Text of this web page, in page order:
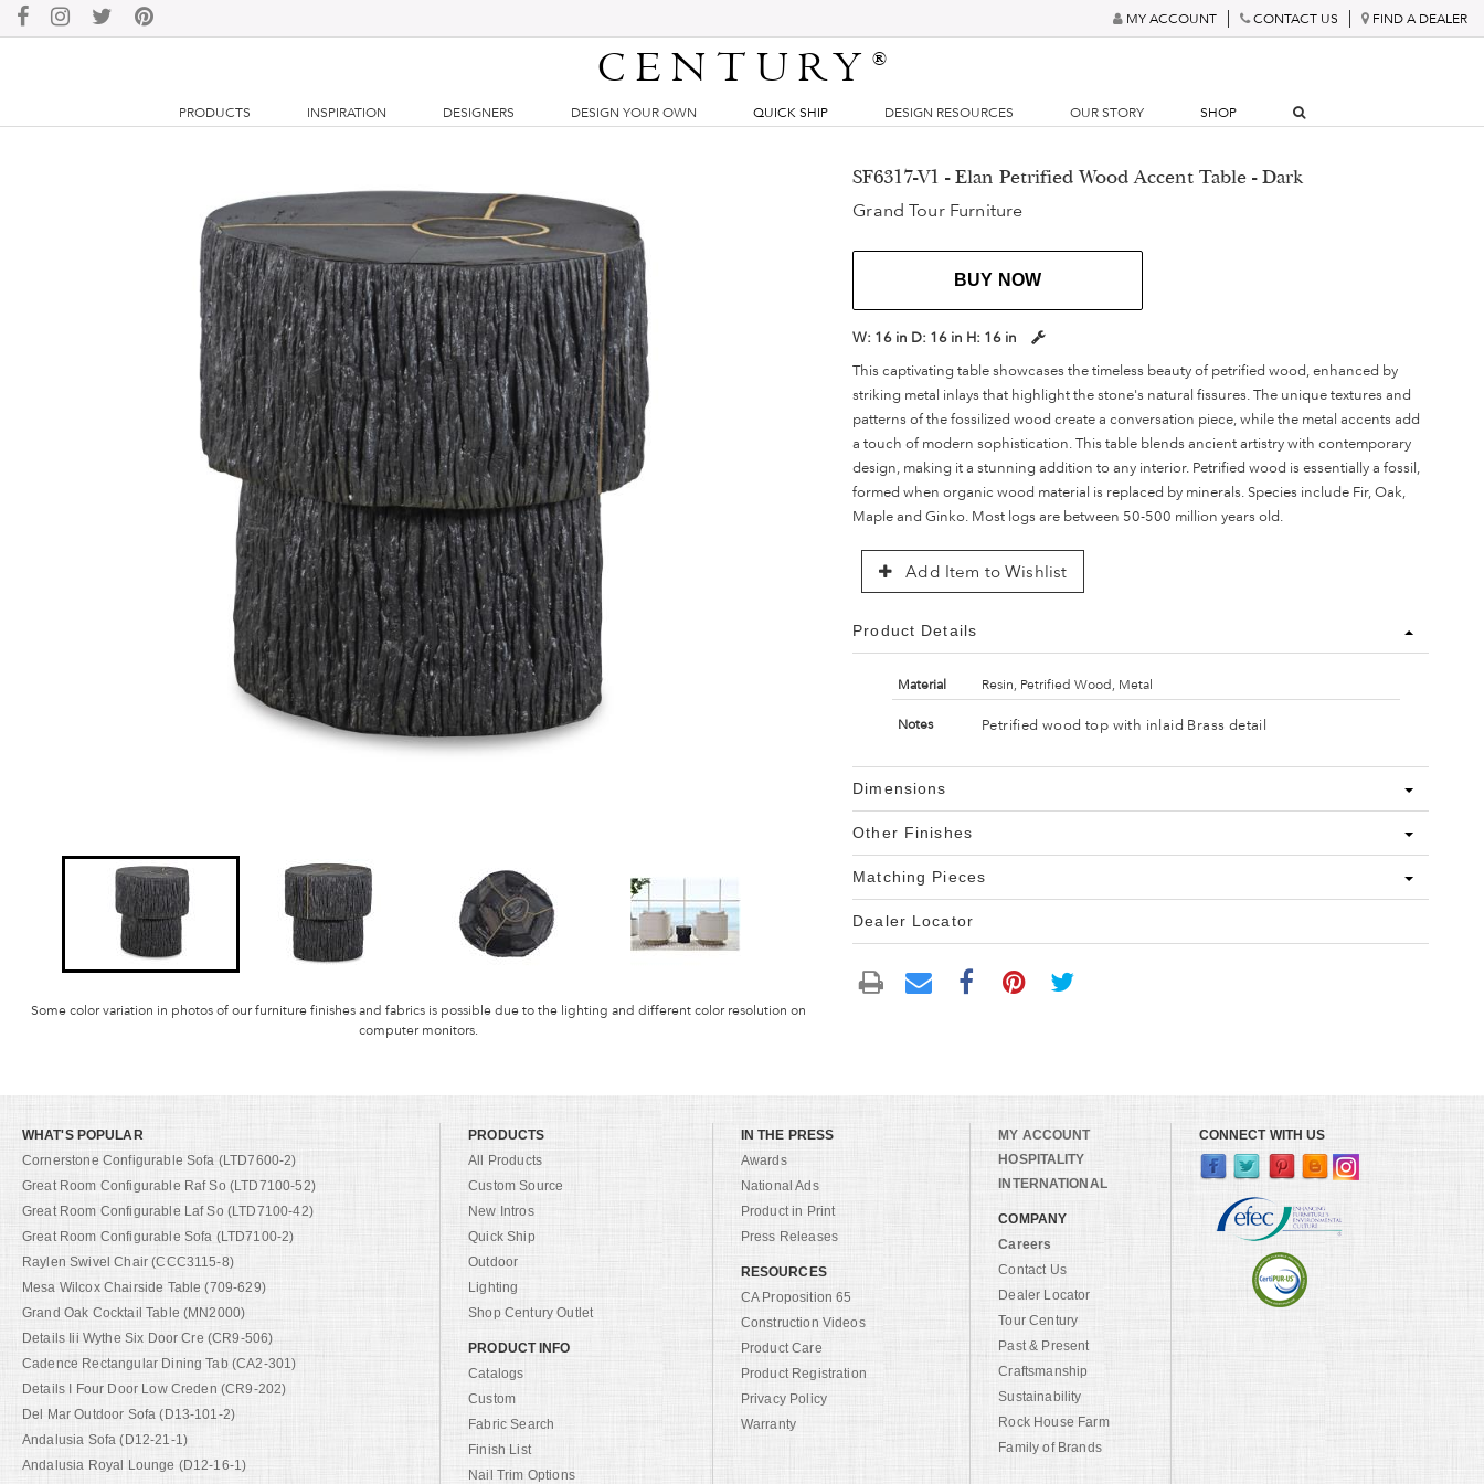
MY ACCOUNT CONTACT US FIND A DEALER
CENTURY®
PRODUCTS INSPIRATION DESIGNERS DESIGN YOUR OWN QUICK SHIP DESIGN RESOURCES OUR STORY SHOP
Some color variation in photos of our furniture finishes and fabrics is possible due to the lighting and different color resolution on
computer monitors.
SF6317-V1 - Elan Petrified Wood Accent Table - Dark
Grand Tour Furniture
BUY NOW
W: 16 in D: 16 in H: 16 in
This captivating table showcases the timeless beauty of petrified wood, enhanced by
striking metal inlays that highlight the stone's natural fissures. The unique textures and
patterns of the fossilized wood create a conversation piece, while the metal accents add
a touch of modern sophistication. This table blends ancient artistry with contemporary
design, making it a stunning addition to any interior. Petrified wood is essentially a fossil,
formed when organic wood material is replaced by minerals. Species include Fir, Oak,
Maple and Ginko. Most logs are between 50-500 million years old.
Add Item to Wishlist
Product Details
Material Resin, Petrified Wood, Metal
Notes Petrified wood top with inlaid Brass detail
Dimensions
Other Finishes
Matching Pieces
Dealer Locator
WHAT'S POPULAR
Cornerstone Configurable Sofa (LTD7600-2)
Great Room Configurable Raf So (LTD7100-52)
Great Room Configurable Laf So (LTD7100-42)
Great Room Configurable Sofa (LTD7100-2)
Raylen Swivel Chair (CCC3115-8)
Mesa Wilcox Chairside Table (709-629)
Grand Oak Cocktail Table (MN2000)
Details Iii Wythe Six Door Cre (CR9-506)
Cadence Rectangular Dining Tab (CA2-301)
Details I Four Door Low Creden (CR9-202)
Del Mar Outdoor Sofa (D13-101-2)
Andalusia Sofa (D12-21-1)
Andalusia Royal Lounge (D12-16-1)
PRODUCTS
All Products
Custom Source
New Intros
Quick Ship
Outdoor
Lighting
Shop Century Outlet
PRODUCT INFO
Catalogs
Custom
Fabric Search
Finish List
Nail Trim Options
IN THE PRESS
Awards
National Ads
Product in Print
Press Releases
RESOURCES
CA Proposition 65
Construction Videos
Product Care
Product Registration
Privacy Policy
Warranty
MY ACCOUNT
HOSPITALITY
INTERNATIONAL
COMPANY
Careers
Contact Us
Dealer Locator
Tour Century
Past & Present
Craftsmanship
Sustainability
Rock House Farm
Family of Brands
CONNECT WITH US